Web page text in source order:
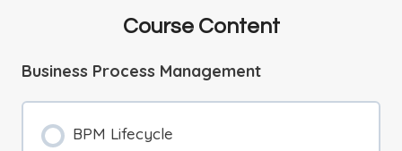
Course Content
Business Process Management
BPM Lifecycle